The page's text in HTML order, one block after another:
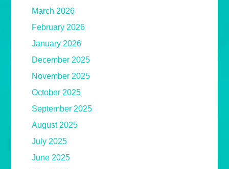
March 2026
February 2026
January 2026
December 2025
November 2025
October 2025
September 2025
August 2025
July 2025
June 2025